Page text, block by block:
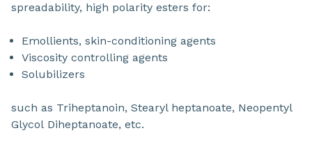
spreadability, high polarity esters for:
Emollients, skin-conditioning agents
Viscosity controlling agents
Solubilizers
such as Triheptanoin, Stearyl heptanoate, Neopentyl
Glycol Diheptanoate, etc.